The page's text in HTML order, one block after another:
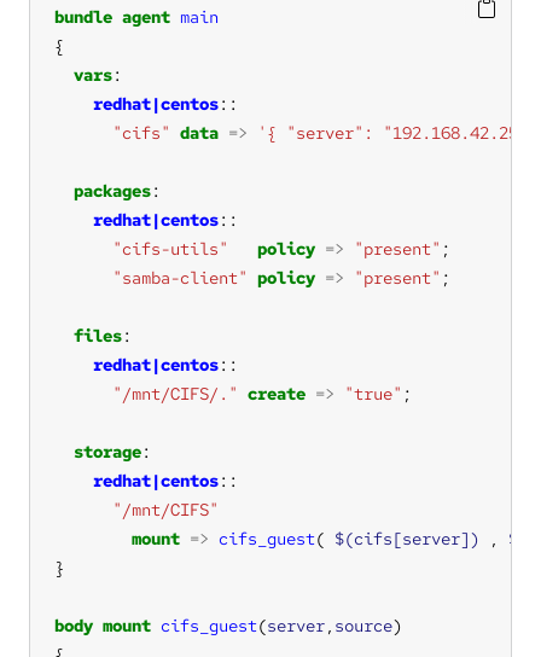
bundle agent main
vars
redhat|centos
"cifs" data => '{ "server":
packages
redhat|centos
"cifs-utils"
policy => "present"
"samba-client" policy => "present"
files
redhat|centos
"/mnt/CIFS/." create => "true"
storage
redhat|centos
"/mnt/CIFS"
mount => cifs_guest( $(cifs[server]) ,
body mount cifs_guest(server, source